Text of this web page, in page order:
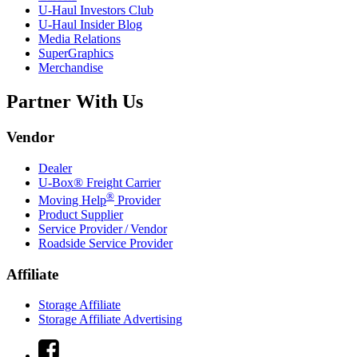
U-Haul Investors Club
U-Haul Insider Blog
Media Relations
SuperGraphics
Merchandise
Partner With Us
Vendor
Dealer
U-Box® Freight Carrier
Moving Help® Provider
Product Supplier
Service Provider / Vendor
Roadside Service Provider
Affiliate
Storage Affiliate
Storage Affiliate Advertising